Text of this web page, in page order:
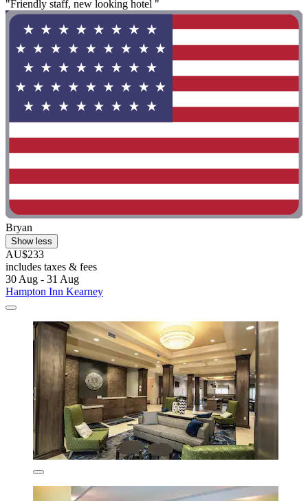
"Friendly staff, new looking hotel "
Bryan
Show less
AU$233
includes taxes & fees
30 Aug - 31 Aug
Hampton Inn Kearney